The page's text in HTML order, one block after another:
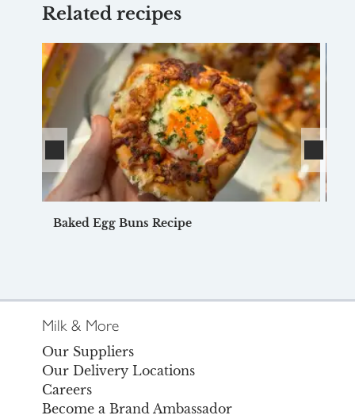
Related recipes
Baked Egg Buns Recipe
Milk & More
Our Suppliers
Our Delivery Locations
Careers
Become a Brand Ambassador